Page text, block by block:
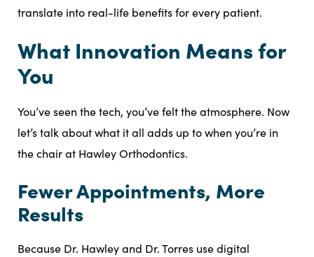
translate into real-life benefits for every patient.
What Innovation Means for
You
You’ve seen the tech, you’ve felt the atmosphere. Now
let’s talk about what it all adds up to when you’re in
the chair at Hawley Orthodontics.
Fewer Appointments, More
Results
Because Dr. Hawley and Dr. Torres use digital